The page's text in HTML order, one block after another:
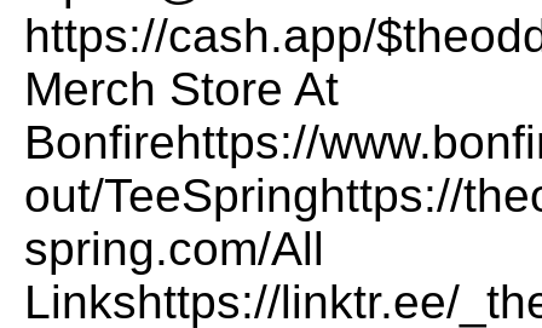
https://cash.app/
Merch Store At
Bonfirehttps://
out/TeeSpringhttps://
spring.com/All
Linkshttps://linktr.ee/